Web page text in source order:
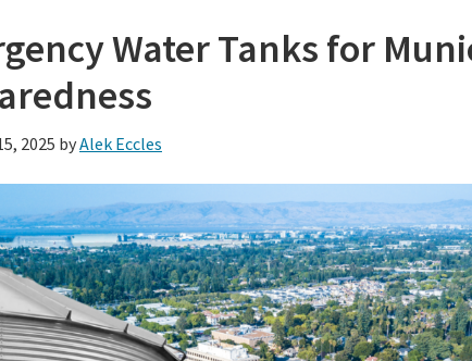
Water Tanks for
2025 byAlek Eccles